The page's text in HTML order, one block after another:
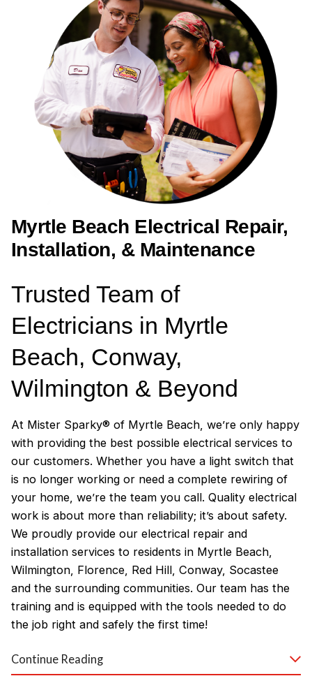
Myrtle Beach Electrical Repair,
Installation, & Maintenance
Trusted Team of
Electricians in Myrtle
Beach, Conway,
Wilmington & Beyond
At Mister Sparky® of Myrtle Beach, we’re only happy
with providing the best possible electrical services to
our customers. Whether you have a light switch that
is no longer working or need a complete rewiring of
your home, we’re the team you call. Quality electrical
work is about more than reliability; it’s about safety.
We proudly provide our electrical repair and
installation services to residents in Myrtle Beach,
Wilmington, Florence, Red Hill, Conway, Socastee
and the surrounding communities. Our team has the
training and is equipped with the tools needed to do
the job right and safely the first time!
Why Customers Love Our
Continue Reading